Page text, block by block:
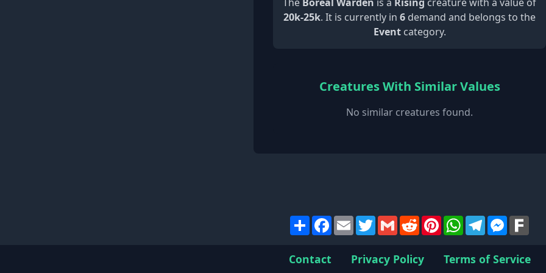
20k-25k. It is currently in 6 demand and belongs to the
Eventcategory.
Creatures With Similar Values
No similar creatures found.
ShareFacebook
EmailTwitterGmailRedditPinterestWhatsApp
Telegram
Contact Privacy Policy Terms of Service